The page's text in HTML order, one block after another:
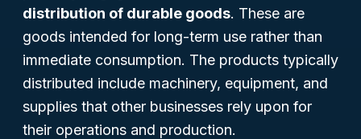
distribution of durable goods. These are
goods intended for long-term use rather than
immediate consumption. The products typically
distributed include machinery, equipment, and
supplies that other businesses rely upon for
their operations and production.